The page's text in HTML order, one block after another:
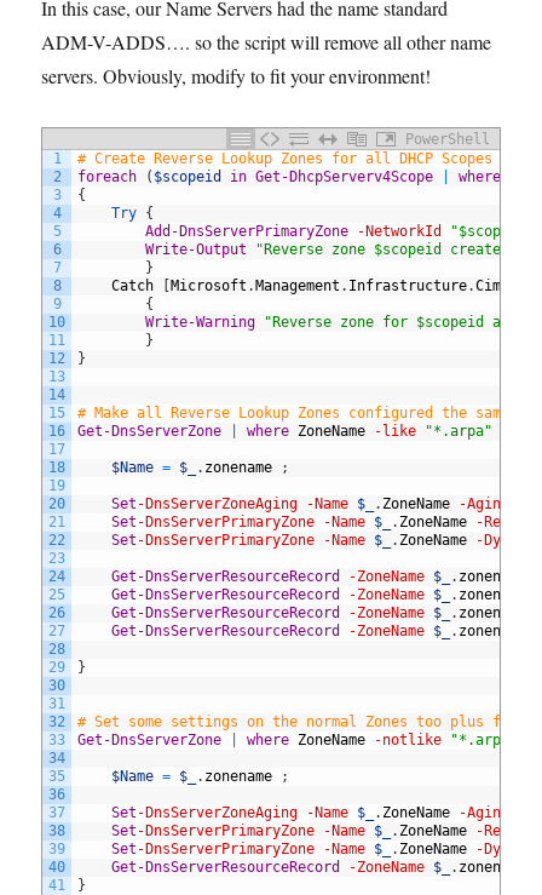
In this case, our Name Servers had the name standard
ADM-V-ADDS…. so the script will remove all other name
servers. Obviously, modify to fit your environment!
PowerShell
1
2
3
4
5
6
7
8
9
10
11
12
13
14
15
16
17
18
19
20
21
22
23
24
25
26
27
28
29
30
31
32
33
34
35
36
37
38
39
40
41
# Create Reverse Lookup Zones for all DHCP Scopes
foreach
( $scopeid in Get-DhcpServerv4Scope where
{
Try {
Add-DnsServerPrimaryZone
-NetworkId
"$scopeid/
Write-Output
"Reverse zone $scopeid created"
}
Catch
[Microsoft .Management . Infrastructure.
{
Write-Warning
"Reverse zone for $scopeid
}
}
# Make all Reverse Lookup Zones configured the
Get-DnsServerZone
where ZoneName -like "*.arpa"
$Name = $_ . zonename ;
Set -DnsServerZoneAging -Name $_ . ZoneName -Aging
Set -DnsServerPrimaryZone -Name $_ . ZoneName
-
Set -DnsServerPrimaryZone -Name $_ . ZoneName -
Get-DnsServerResourceRecord -ZoneName $_ . zonename
Get-DnsServerResourceRecord
-ZoneName $_ . zonename
Get-DnsServerResourceRecord
-ZoneName $_ . zonename
Get-DnsServerResourceRecord
-ZoneName $_ . zonename
}
# Set some settings on the normal Zones too plus fix
Get-DnsServerZone
where ZoneName -notlike "*.arpa"
$Name = $_ . zonename ;
Set -DnsServerZoneAging -Name $_ . ZoneName -Aging
Set -DnsServerPrimaryZone -Name $_ . ZoneName
-
Set -DnsServerPrimaryZone -Name $_ . ZoneName
-
Get-DnsServerResourceRecord
-ZoneName $_ . zonename
}